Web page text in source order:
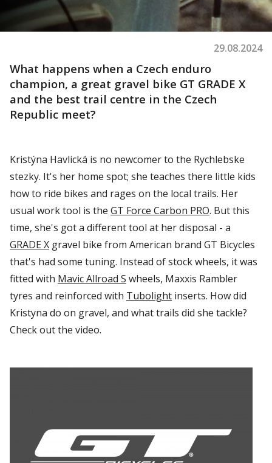
29.08.2024
What happens when a Czech enduro
champion, a great gravel bike GT GRADE X
and the best trail centre in the Czech
Republic meet?
Kristýna Havlická is no newcomer to the Rychlebske
stezky. It's her home spot; she teaches there little kids
how to ride bikes and rages on the local trails. Her
usual work tool is the GT Force Carbon PRO. But this
time, she's got a different tool at her disposal - a
GRADE X gravel bike from American brand GT Bicycles
that's had some tuning. Instead of stock wheels, it was
fitted with MavicAllroad S wheels, Maxxis Rambler
tyres and reinforced with Tubolight inserts. How did
Kristyna do on gravel, and what trails did she tackle?
Check out the video.